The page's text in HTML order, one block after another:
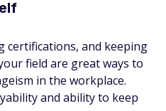
certifications, and keeping
field are great ways to
in the workplace.
and ability to keep